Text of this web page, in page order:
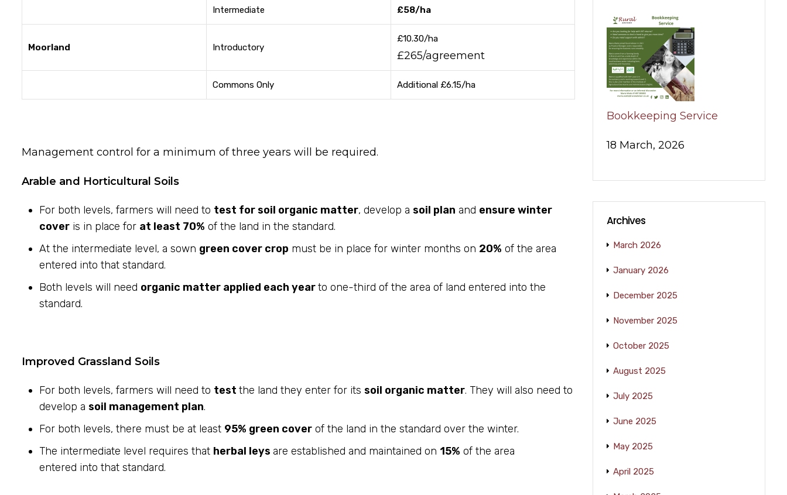
Intermediate £58/ha
Moorland Introductory
£10.30/ha
£265/agreement
Commons Only Additional £6.15/ha
Management control for a minimum of three years will be required.
Arable and Horticultural Soils
For both levels, farmers will need to test for soil organic matter, develop a soil plan and ensure winter
cover is in place for at least 70% of the land in the standard.
At the intermediate level, a sown green cover crop must be in place for winter months on 20% of the area
entered into that standard.
Both levels will need organic matter applied each yearto one-third of the area of land entered into the
standard.
Improved Grassland Soils
For both levels, farmers will need to test the land they enter for its soil organic matter. They will also need to
develop a soil management plan.
For both levels, there must be at least 95% green cover of the land in the standard over the winter.
The intermediate level requires that herbal leys are established and maintained on 15% of the area
entered into that standard.
Bookkeeping Service
18 March, 2026
Archives
March 2026
January 2026
December 2025
November 2025
October 2025
August 2025
July 2025
June 2025
May 2025
April 2025